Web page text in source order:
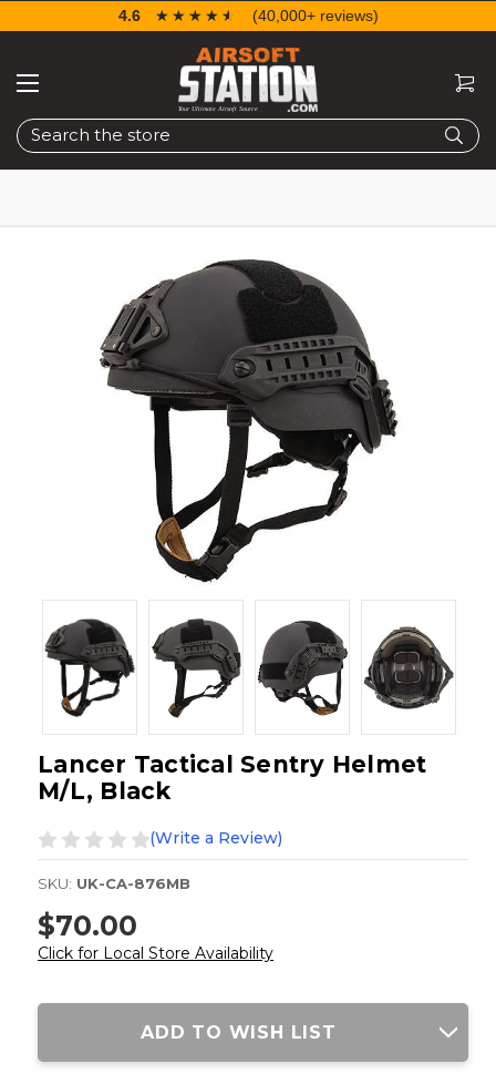
Search
4.6 ☆☆☆☆☆
★★★★★ (40,000+ reviews)
Lancer Tactical Sentry Helmet
M/L, Black
(Write a Review)
SKU: UK-CA-876MB
$70.00
Click for Local Store Availability
Current
ADD TO WISH LIST